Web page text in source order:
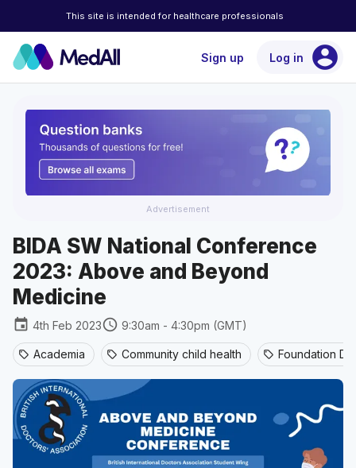
This site is intended for healthcare professionals
Sign up Log in account_circle
Advertisement
BIDA SW National Conference
2023: Above and Beyond
Medicine
event 4th Feb 2023schedule 9:30am - 4:30pm (GMT)
sell Academia sell Community child health sell Foundation